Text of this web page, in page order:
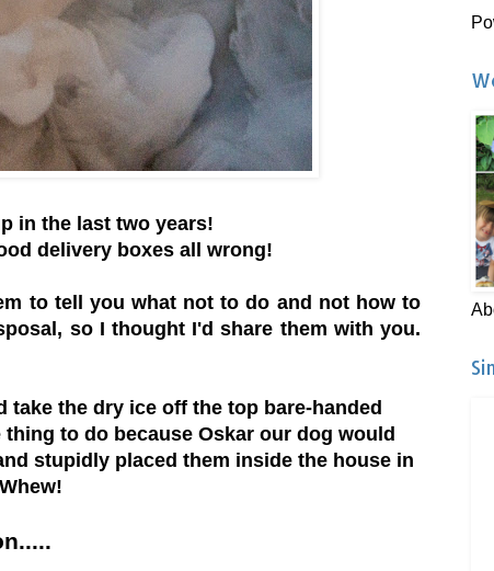
in the last two years!
delivery boxes all wrong!
to tell you what not to do and not how to
so I thought I'd share them with you.
the dry ice off the top bare-handed
to do because Oskar our dog would
stupidly placed them inside the house in